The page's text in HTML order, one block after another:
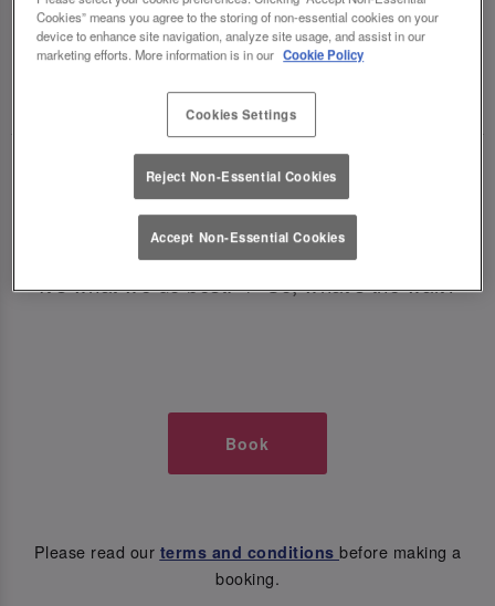
WATERLOO
🥂 Slug & Lettuce? It’s a date! 🥂
Just say the time and place and we’ll be there,
serving up delish dishes, stunning cocktails and
all those little memorable moments you love.
It’s what we do best. 💖 So, what’s the wait?
Book
Please read our terms and conditions before making a
booking.
Cookies” means you agree to the storing of non-essential cookies on your
device to enhance site navigation, analyze site usage, and assist in our
marketing efforts. More information is in our Cookie Policy
Cookies Settings
Reject Non-Essential Cookies
Accept Non-Essential Cookies